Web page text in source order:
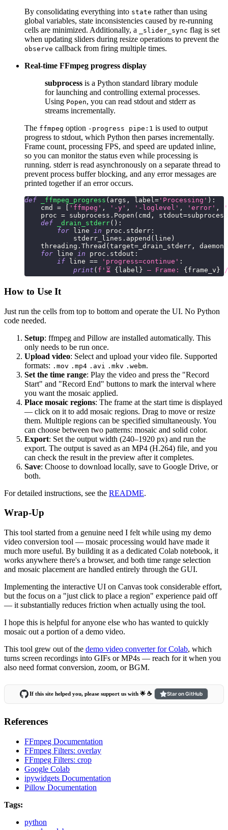
By consolidating everything into state rather than using
global variables, state inconsistencies caused by re-running
cells are minimized. Additionally, a
_slider_sync flag is set
when updating sliders during resize operations to prevent the
observe callback from firing multiple times.
Real-time FFmpeg progress display
subprocess is a Python standard library module
for launching and controlling external processes.
Using Popen, you can read stdout and stderr as
streams incrementally.
The ffmpeg option -progress pipe:1 is used to output
progress to stdout, which Python then parses incrementally.
Frame count, processing FPS, and speed are updated inline,
so you can monitor the status even while processing is
running. stderr is read asynchronously on a separate thread to
prevent process buffer blocking, and any error messages are
printed together if an error occurs.
def _ffmpeg_progress ( args , label= 'Processing' ) :
    cmd
= 'ffmpeg' , '-y' , '-loglevel' , 'error' ,
    proc
= subprocess . Popen ( cmd , stdout=subprocess
def
_drain_stderr( ) :
for line in proc . stderr :
            stderr_lines
. append ( line )
    threading
. Thread ( target= _drain_stderr , daemon
for line in proc . stdout :
if line == 'progress=continue' :
print ( f'⏳ { label } — Frame: { frame_v }
How to Use It
Just run the cells from top to bottom and operate the UI. No Python
code needed.
Setup: ffmpeg and Pillow are installed automatically. This
only needs to be run once.
Upload video: Select and upload your video file. Supported
formats: .mov .mp4 .avi .mkv .webm.
Set the time range: Play the video and press the "Record
Start" and "Record End" buttons to mark the interval where
you want the mosaic applied.
Place mosaic regions: The frame at the start time is displayed
— click on it to add mosaic regions. Drag to move or resize
them. Multiple regions can be specified simultaneously. You
can choose between two patterns: mosaic and solid color.
Export: Set the output width (240–1920 px) and run the
export. The output is saved as an MP4 (H.264) file, and you
can check the result in the preview after it completes.
Save: Choose to download locally, save to Google Drive, or
both.
For detailed instructions, see the README.
Wrap-Up
This tool started from a genuine need I felt while using my demo
video conversion tool — mosaic processing would have made it
much more useful. By building it as a dedicated Colab notebook, it
works anywhere there's a browser, and both time range selection
and mosaic placement are handled entirely through the GUI.
Implementing the interactive UI on Canvas took considerable effort,
but the focus on a "just click to place a region" experience paid off
— it substantially reduces friction when actually using the tool.
I hope this is helpful for anyone else who has wanted to quickly
mosaic out a portion of a demo video.
This tool grew out of the demo video converter for Colab, which
turns screen recordings into GIFs or MP4s — reach for it when you
also need format conversion, zoom, or BGM.
If this site helped you, please support us with 🌟 ☕️ Star on GitHub
References
FFmpeg Documentation
FFmpeg Filters: overlay
FFmpeg Filters: crop
Google Colab
ipywidgets Documentation
Pillow Documentation
Tags:
python